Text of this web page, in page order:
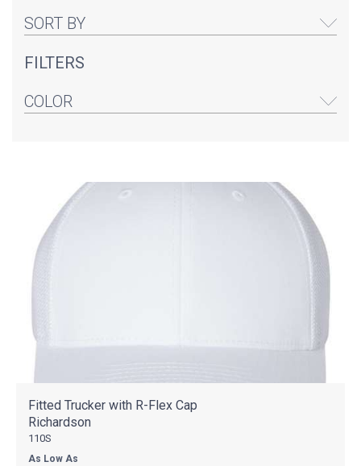
SORT BY
FILTERS
COLOR
Fitted Trucker with R-Flex Cap
Richardson
110S
As Low As